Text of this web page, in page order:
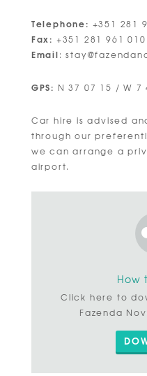
Telephone: +351 281
Fax: +351 281 961 010
Email:
GPS: N 37 07 15 / W 7
Car hire is advised
through our
we can arrange a
airport.
How
Click here to
Fazenda